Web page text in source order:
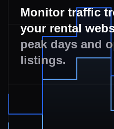
Monitor traffic
your rental
peak days and
listings.